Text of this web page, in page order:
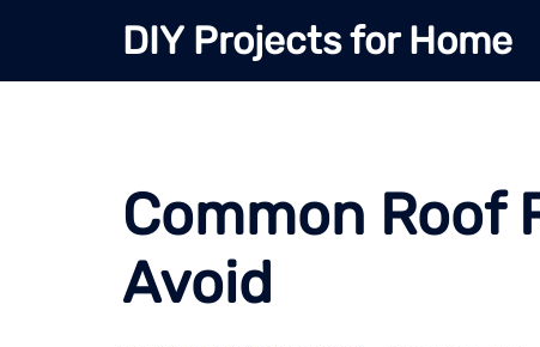
content
DIY Projects for Home
Common Roof
Avoid